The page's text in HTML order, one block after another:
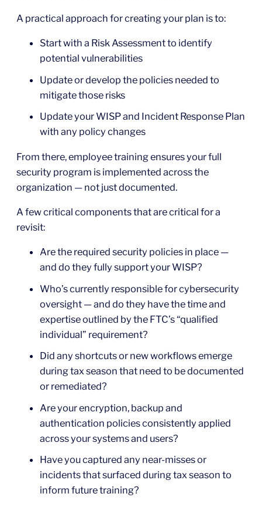
A practical approach for creating your plan is to:
Start with a Risk Assessment to identify
potential vulnerabilities
Update or develop the policies needed to
mitigate those risks
Update your WISP and Incident Response Plan
with any policy changes
From there, employee training ensures your full
security program is implemented across the
organization — not just documented.
A few critical components that are critical for a
revisit:
Are the required security policies in place —
and do they fully support your WISP?
Who’s currently responsible for cybersecurity
oversight — and do they have the time and
expertise outlined by the FTC’s “qualified
individual” requirement?
Did any shortcuts or new workflows emerge
during tax season that need to be documented
or remediated?
Are your encryption, backup and
authentication policies consistently applied
across your systems and users?
Have you captured any near-misses or
incidents that surfaced during tax season to
inform future training?